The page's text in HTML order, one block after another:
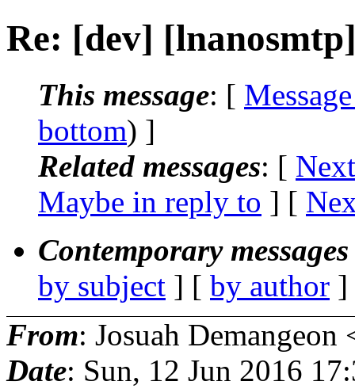
Re: [dev]
This message: [
bottom) ]
Related messages: [
Maybe in reply to ] [
Contemporary
by subject ] [ by author
From: Josuah Demangeon
Date: Sun, 12 Jun 2016